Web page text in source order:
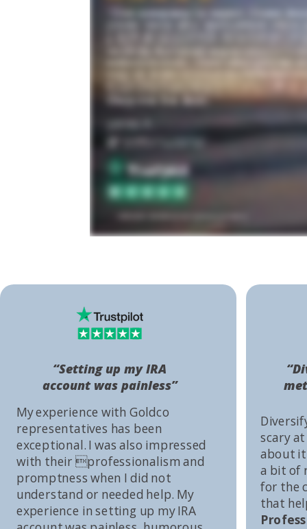
scary
about it
a bit of
for the
that
My experience with Goldco
representatives has been
exceptional. I was also impressed
with their professionalism and
promptness when I did not
understand or needed help. My
experience in setting up my IRA
“Setting up my IRA
account was painless”